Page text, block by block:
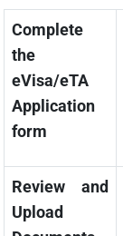
Complete
the
eVisa/eTA
Application
form
Review and
Upload